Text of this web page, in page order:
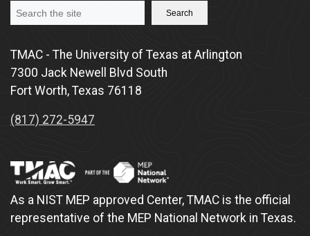
Search
TMAC - The University of Texas at Arlington
7300 Jack Newell Blvd South
Fort Worth, Texas 76118
(817) 272-5947
As a NIST MEP approved Center, TMAC is the official
representative of the MEP National Network in Texas.